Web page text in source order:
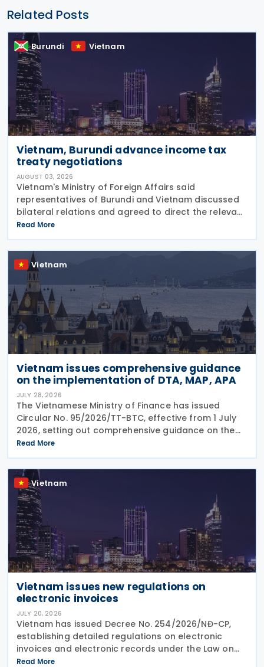
Related Posts
Burundi Vietnam
Vietnam, Burundi advance income tax
treaty negotiations
AUGUST 03, 2026
Vietnam's Ministry of Foreign Affairs said
representatives of Burundi and Vietnam discussed
bilateral relations and agreed to direct the relevant
authorities to expedite negotiations and the signing
of an income tax treaty. The two sides agreed
Read More
Vietnam
Vietnam issues comprehensive guidance
on the implementation of DTA, MAP, APA
JULY 28, 2026
The Vietnamese Ministry of Finance has issued
Circular No. 95/2026/TT-BTC, effective from 1 July
2026, setting out comprehensive guidance on the
implementation of Double Taxation Agreements
(DTAs), Mutual Agreement Procedures (MAP), and
Advance
Read More
Vietnam
Vietnam issues new regulations on
electronic invoices
JULY 20, 2026
Vietnam has issued Decree No. 254/2026/NĐ-CP,
establishing detailed regulations on electronic
invoices and electronic records under the Law on
Tax Administration No. 108/2025/QH15. Effective
Read More